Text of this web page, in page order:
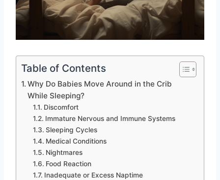
Table of Contents
Why Do Babies Move Around in the Crib
While Sleeping?
Discomfort
Immature Nervous and Immune Systems
Sleeping Cycles
Medical Conditions
Nightmares
Food Reaction
Inadequate or Excess Naptime